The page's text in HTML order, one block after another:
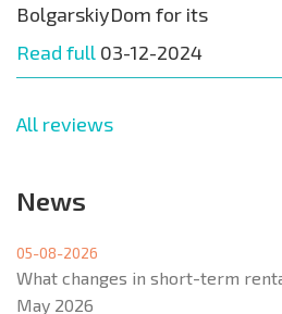
BolgarskiyDom for its
Read full 03-12-2024
All reviews
News
05-08-2026
What changes in short-term
May 2026